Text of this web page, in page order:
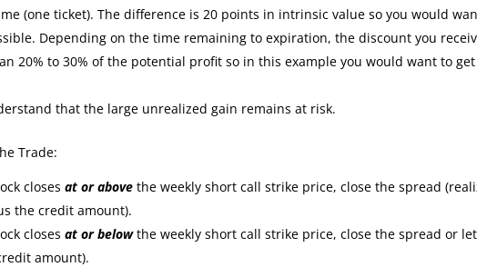
(one ticket). The difference is 20 points in intrinsic value so you would
Depending on the time remaining to expiration, the discount you
20% to 30% of the potential profit so in this example you would want to
that the large unrealized gain remains at risk.
Trade:
closesat or above the weekly short call strike price, close the spread
the credit amount).
closesat or below the weekly short call strike price, close the spread or
amount).